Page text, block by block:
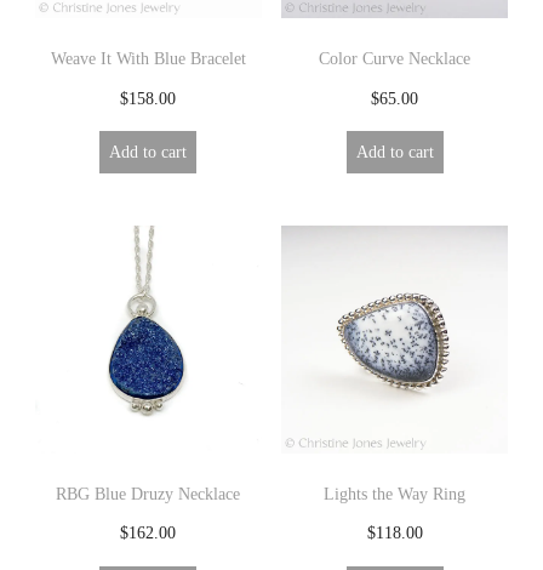
Weave It With Blue Bracelet
$158.00
Add to cart
Color Curve Necklace
$65.00
Add to cart
RBG Blue Druzy Necklace
$162.00
Lights the Way Ring
$118.00